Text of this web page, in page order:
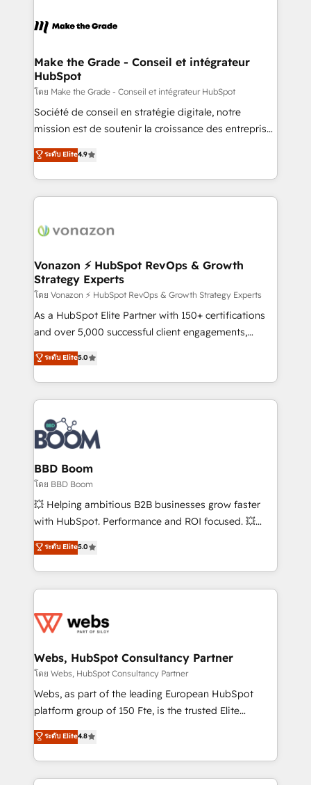
de la productivité des équipes Notre équipe de 30
avec un engagement total, alignant processus
métiers et technologie, et guidant vos équipes à
travers le changement, tout en centrant vos objectifs
d’entreprise. Grâce à une méthodologie éprouvée
auprès de plus de 400 clients, nous comprenons
HubSpot dans votre organisation. Pour toute
question technique ou besoin de structuration de
Make the Grade - Conseil et intégrateur
HubSpot
โดย Make the Grade - Conseil et intégrateur HubSpot
Société de conseil en stratégie digitale, notre
mission est de soutenir la croissance des entreprises
B2B à travers l’acquisition de nouveaux clients,
l'intégration CRM et le développement des revenus
auprès de vos comptes existants. En France et à
l'international, nous travaillons avec des ETI
delà d’une simple transformation digitale et des
➤ L’intégration de CRM et de méthodologie RevOps
pour aligner les équipes marketing, commerciales et
support client (data migration, synchronisation API,
audit et maintenance) ➤ La création de sites internet
de conversion qui transforment les visiteurs en
stratégies d'acquisition marketing (SEO, SEA,
inbound, automatisation marketing, ABM, IA,
experts conseil - 150 certifications HubSpot
cumulées
ระดับ Elite4.9
Vonazon ⚡ HubSpot RevOps & Growth
Strategy Experts
โดย Vonazon ⚡ HubSpot RevOps & Growth Strategy Experts
As a HubSpot Elite Partner with 150+ certifications
and over 5,000 successful client engagements,
Vonazon turns marketing complexity into
measurable, scalable growth. From onboarding to
enterprise-grade campaigns, our in-house team
builds scalable strategies that drive long-term
revenue. ⚙️ HubSpot Integration & Optimization •
Seamless CRM, CMS, and automation setup •
Complex platform migrations and data cleanups •
Custom APIs and third-party integrations 📈 End-to-
End Revenue Acceleration • Lifecycle marketing and
pipeline growth programs • Sales enablement tools
and CRM optimization • Retention strategies with
Execution • 750+ onboardings and 2,000+
implementations • Deep expertise across marketing,
ระดับ Elite5.0
BBD Boom
โดย BBD Boom
💥 Helping ambitious B2B businesses grow faster
with HubSpot. Performance and ROI focused. 💥
BBD Boom is the HubSpot partner that can help you
to HubSpot Better. We work with your teams to
solve all your HubSpot challenges and improve user
adoption, sales process and marketing results.
the first time 🔧 Designing and optimising your
and build using HubSpot 🔌 Integrating HubSpot
with other systems 🎓 Training your teams to be
HubSpot pros 📊 Lead generation services using
HubSpot Why us? - SIX HubSpot Accreditations -
CRM, Solutions Architecture, Onboarding , Data
Migration, Custom Integration & Platform
ระดับ Elite5.0
Webs, HubSpot Consultancy Partner
โดย Webs, HubSpot Consultancy Partner
Webs, as part of the leading European HubSpot
platform group of 150 Fte, is the trusted Elite
HubSpot CRM Partner offering you a roadmap on
maximizing EBITDA and achieving Commercial
Excellence. With our targeted processes, we
strengthen your digital transformation and minimize
ระดับ Elite4.8